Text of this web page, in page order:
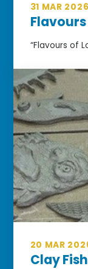
31 MAR 2026
“Flavours of
20 MAR
Clay